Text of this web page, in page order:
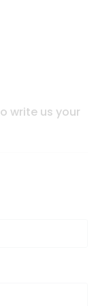
write us your